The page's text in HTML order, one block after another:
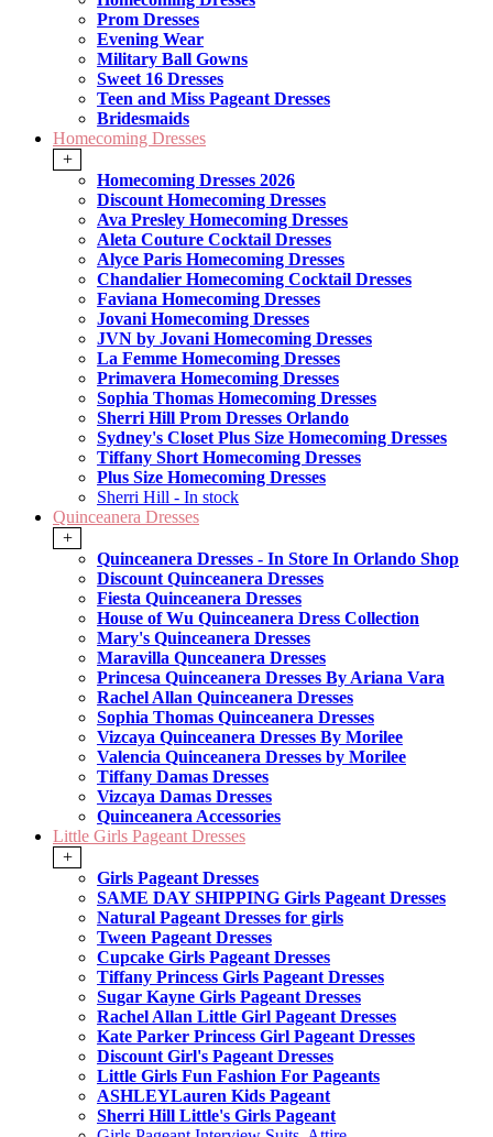
Prom Dresses
Evening Wear
Military Ball Gowns
Sweet 16 Dresses
Teen and Miss Pageant Dresses
Bridesmaids
Homecoming Dresses
+
Homecoming Dresses 2026
Discount Homecoming Dresses
Ava Presley Homecoming Dresses
Aleta Couture Cocktail Dresses
Alyce Paris Homecoming Dresses
Chandalier Homecoming Cocktail Dresses
Faviana Homecoming Dresses
Jovani Homecoming Dresses
JVN by Jovani Homecoming Dresses
La Femme Homecoming Dresses
Primavera Homecoming Dresses
Sophia Thomas Homecoming Dresses
Sherri Hill Prom Dresses Orlando
Sydney's Closet Plus Size Homecoming Dresses
Tiffany Short Homecoming Dresses
Plus Size Homecoming Dresses
Sherri Hill - In stock
Quinceanera Dresses
+
Quinceanera Dresses - In Store In Orlando Shop
Discount Quinceanera Dresses
Fiesta Quinceanera Dresses
House of Wu Quinceanera Dress Collection
Mary's Quinceanera Dresses
Maravilla Qunceanera Dresses
Princesa Quinceanera Dresses By Ariana Vara
Rachel Allan Quinceanera Dresses
Sophia Thomas Quinceanera Dresses
Vizcaya Quinceanera Dresses By Morilee
Valencia Quinceanera Dresses by Morilee
Tiffany Damas Dresses
Vizcaya Damas Dresses
Quinceanera Accessories
Little Girls Pageant Dresses
+
Girls Pageant Dresses
SAME DAY SHIPPING Girls Pageant Dresses
Natural Pageant Dresses for girls
Tween Pageant Dresses
Cupcake Girls Pageant Dresses
Tiffany Princess Girls Pageant Dresses
Sugar Kayne Girls Pageant Dresses
Rachel Allan Little Girl Pageant Dresses
Kate Parker Princess Girl Pageant Dresses
Discount Girl's Pageant Dresses
Little Girls Fun Fashion For Pageants
ASHLEYLauren Kids Pageant
Sherri Hill Little's Girls Pageant